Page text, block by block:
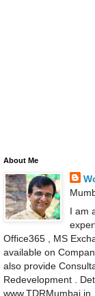
About Me
I am
Office365 , MS
available on
also provide
Redevelopment .
www.TDRMumbai.in